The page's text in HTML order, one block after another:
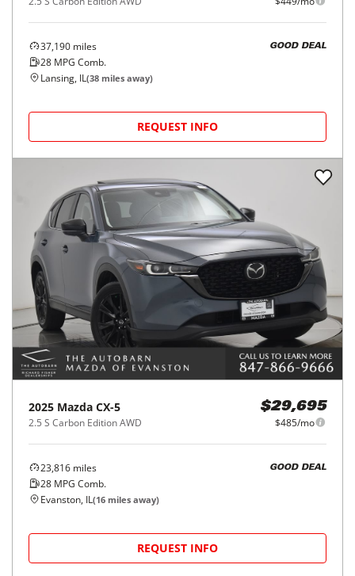
37,190 miles
28 MPG Comb.
GOOD DEAL
Lansing, IL(38 miles away)
REQUEST INFO
2025 Mazda CX-5
2.5 S Carbon Edition AWD
$29,695
$485/mo
23,816 miles
28 MPG Comb.
GOOD DEAL
Evanston, IL(16 miles away)
REQUEST INFO